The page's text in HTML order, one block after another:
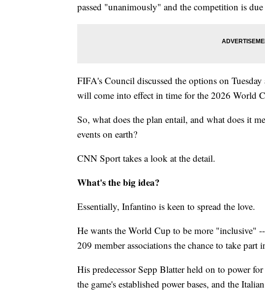
passed "unanimously" and the competition is
FIFA's Council discussed the options on
will come into effect in time for the 2026 World
So, what does the plan entail, and what does it
events on earth?
CNN Sport takes a look at the detail.
What's the big idea?
Essentially, Infantino is keen to spread the love.
He wants the World Cup to be more "inclusive"
209 member associations the chance to take part
His predecessor Sepp Blatter held on to power
the game's established power bases, and the